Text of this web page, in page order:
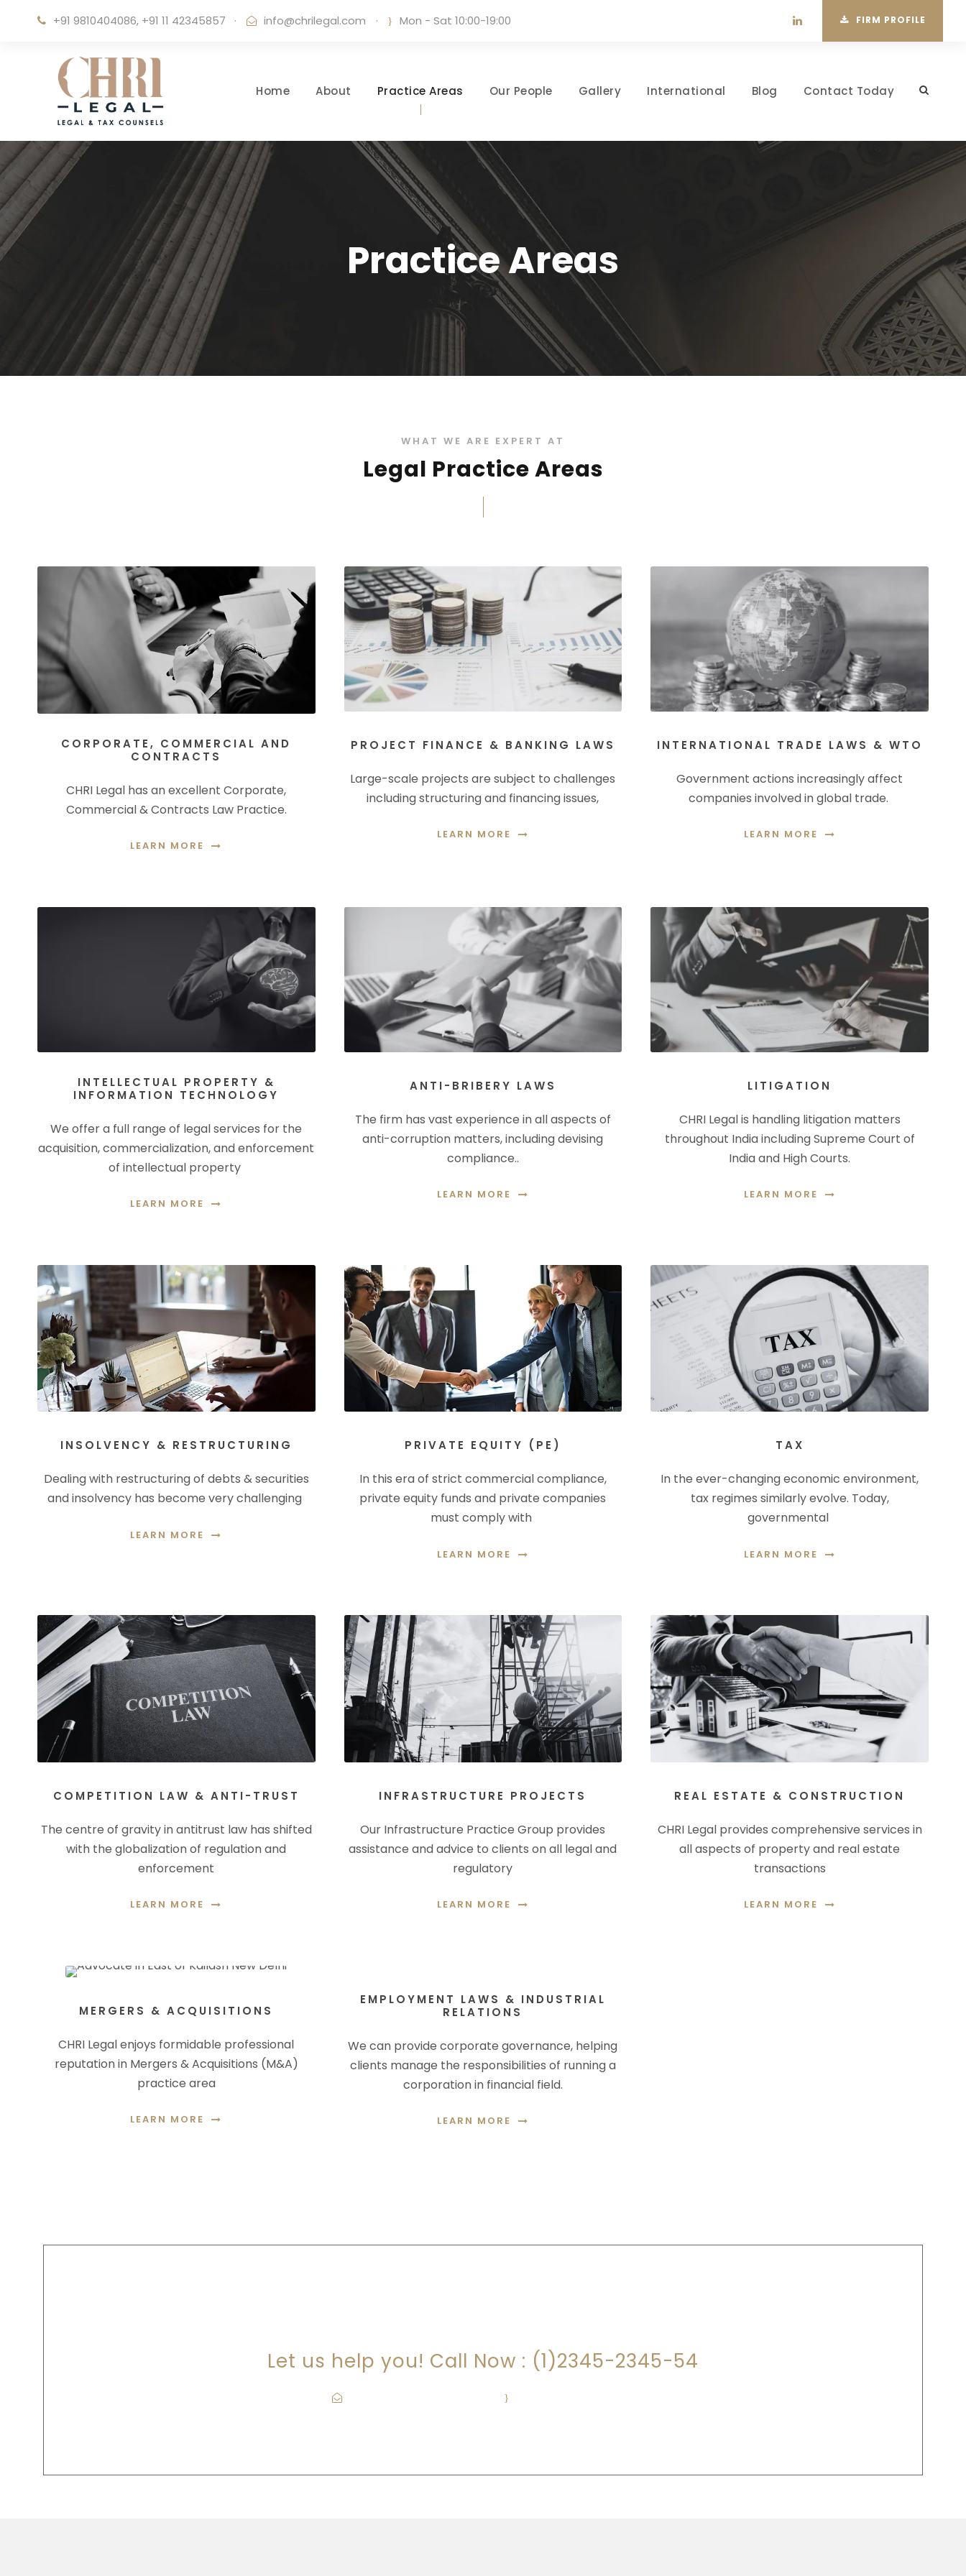
+91 9810404086, +91 11 42345857 · info@chrilegal.com · Mon - Sat 10:00-19:00 FIRM PROFILE
Home About Practice Areas Our People Gallery International Blog Contact Today
Practice Areas
WHAT WE ARE EXPERT AT
Legal Practice Areas
CORPORATE, COMMERCIAL AND
CONTRACTS
CHRI Legal has an excellent Corporate,
Commercial & Contracts Law Practice.
LEARN MORE
PROJECT FINANCE & BANKING LAWS
Large-scale projects are subject to challenges
including structuring and financing issues,
LEARN MORE
INTERNATIONAL TRADE LAWS & WTO
Government actions increasingly affect
companies involved in global trade.
LEARN MORE
INTELLECTUAL PROPERTY &
INFORMATION TECHNOLOGY
We offer a full range of legal services for the
acquisition, commercialization, and enforcement
of intellectual property
LEARN MORE
ANTI-BRIBERY LAWS
The firm has vast experience in all aspects of
anti-corruption matters, including devising
compliance..
LEARN MORE
LITIGATION
CHRI Legal is handling litigation matters
throughout India including Supreme Court of
India and High Courts.
LEARN MORE
INSOLVENCY & RESTRUCTURING
Dealing with restructuring of debts & securities
and insolvency has become very challenging
LEARN MORE
PRIVATE EQUITY (PE)
In this era of strict commercial compliance,
private equity funds and private companies
must comply with
LEARN MORE
TAX
In the ever-changing economic environment,
tax regimes similarly evolve. Today,
governmental
LEARN MORE
COMPETITION LAW & ANTI-TRUST
The centre of gravity in antitrust law has shifted
with the globalization of regulation and
enforcement
LEARN MORE
INFRASTRUCTURE PROJECTS
Our Infrastructure Practice Group provides
assistance and advice to clients on all legal and
regulatory
LEARN MORE
REAL ESTATE & CONSTRUCTION
CHRI Legal provides comprehensive services in
all aspects of property and real estate
transactions
LEARN MORE
MERGERS & ACQUISITIONS
CHRI Legal enjoys formidable professional
reputation in Mergers & Acquisitions (M&A)
practice area
LEARN MORE
EMPLOYMENT LAWS & INDUSTRIAL
RELATIONS
We can provide corporate governance, helping
clients manage the responsibilities of running a
corporation in financial field.
LEARN MORE
Let us help you! Call Now : (1)2345-2345-54